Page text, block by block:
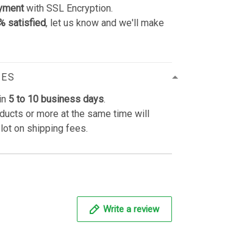
with SSL Encryption.
satisfied, let us know and we'll make
5 to 10 business days.
or more at the same time will
on shipping fees.
Write a review